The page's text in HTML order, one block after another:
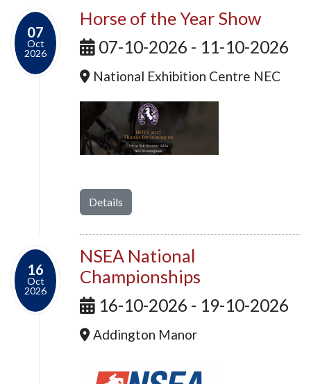
07
Oct
2026
Horse of the Year Show
07-10-2026 - 11-10-2026
National Exhibition Centre NEC
Details
16
Oct
2026
NSEA National
Championships
16-10-2026 - 19-10-2026
Addington Manor